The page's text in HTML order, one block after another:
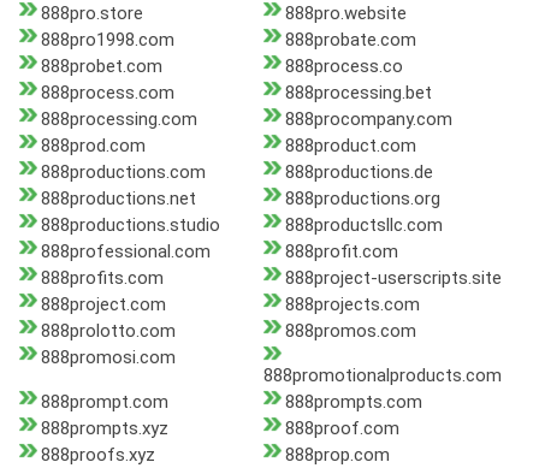
888pro.store
888pro.website
888pro1998.com
888probate.com
888probet.com
888process.co
888process.com
888processing.bet
888processing.com
888procompany.com
888prod.com
888product.com
888productions.com
888productions.de
888productions.net
888productions.org
888productions.studio
888productsllc.com
888professional.com
888profit.com
888profits.com
888project-userscripts.site
888project.com
888projects.com
888prolotto.com
888promos.com
888promosi.com
888promotionalproducts.com
888prompt.com
888prompts.com
888prompts.xyz
888proof.com
888proofs.xyz
888prop.com